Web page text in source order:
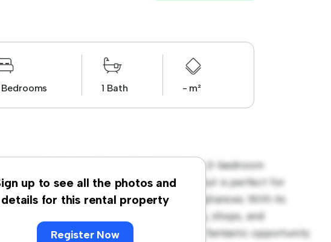
Bedrooms 1 Bath - m²
up to see all the photos and
details for this rental property
Register Now
at D07 H3C6, Dublin! This modern 3-bedroom
living space. The open-concept layout is perfect for
is equipped with top-of-the-line appliances. With its
away from the city's best restaurants, shops, and
at € 5,000, this apartment is a fantastic opportunity